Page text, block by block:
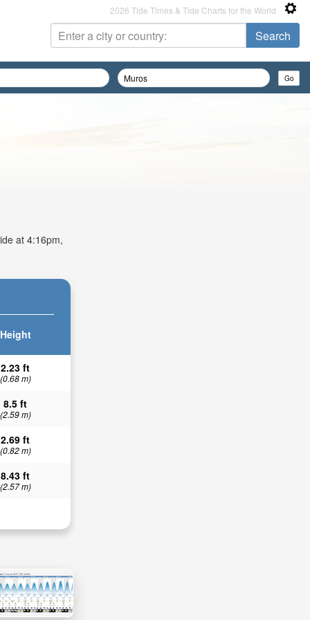
2026 Tide Times & Tide Charts for the World
at 4:16pm,
Height
2.23 ft
(0.68 m)
8.5 ft
(2.59 m)
2.69 ft
(0.82 m)
8.43 ft
(2.57 m)